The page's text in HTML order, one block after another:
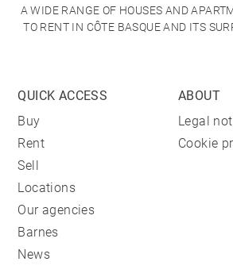
A WIDE RANGE OF HOUSES AND
TO RENT IN CÔTE BASQUE AND ITS
QUICK ACCESS
Buy
Rent
Sell
Locations
Our agencies
Barnes
News
ABOUT
Legal
Cookie